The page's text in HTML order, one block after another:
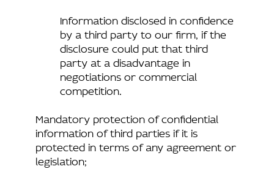
Information disclosed in confidence
by a third party to our firm, if the
disclosure could put that third
party at a disadvantage in
negotiations or commercial
competition.
Mandatory protection of confidential
information of third parties if it is
protected in terms of any agreement or
legislation;